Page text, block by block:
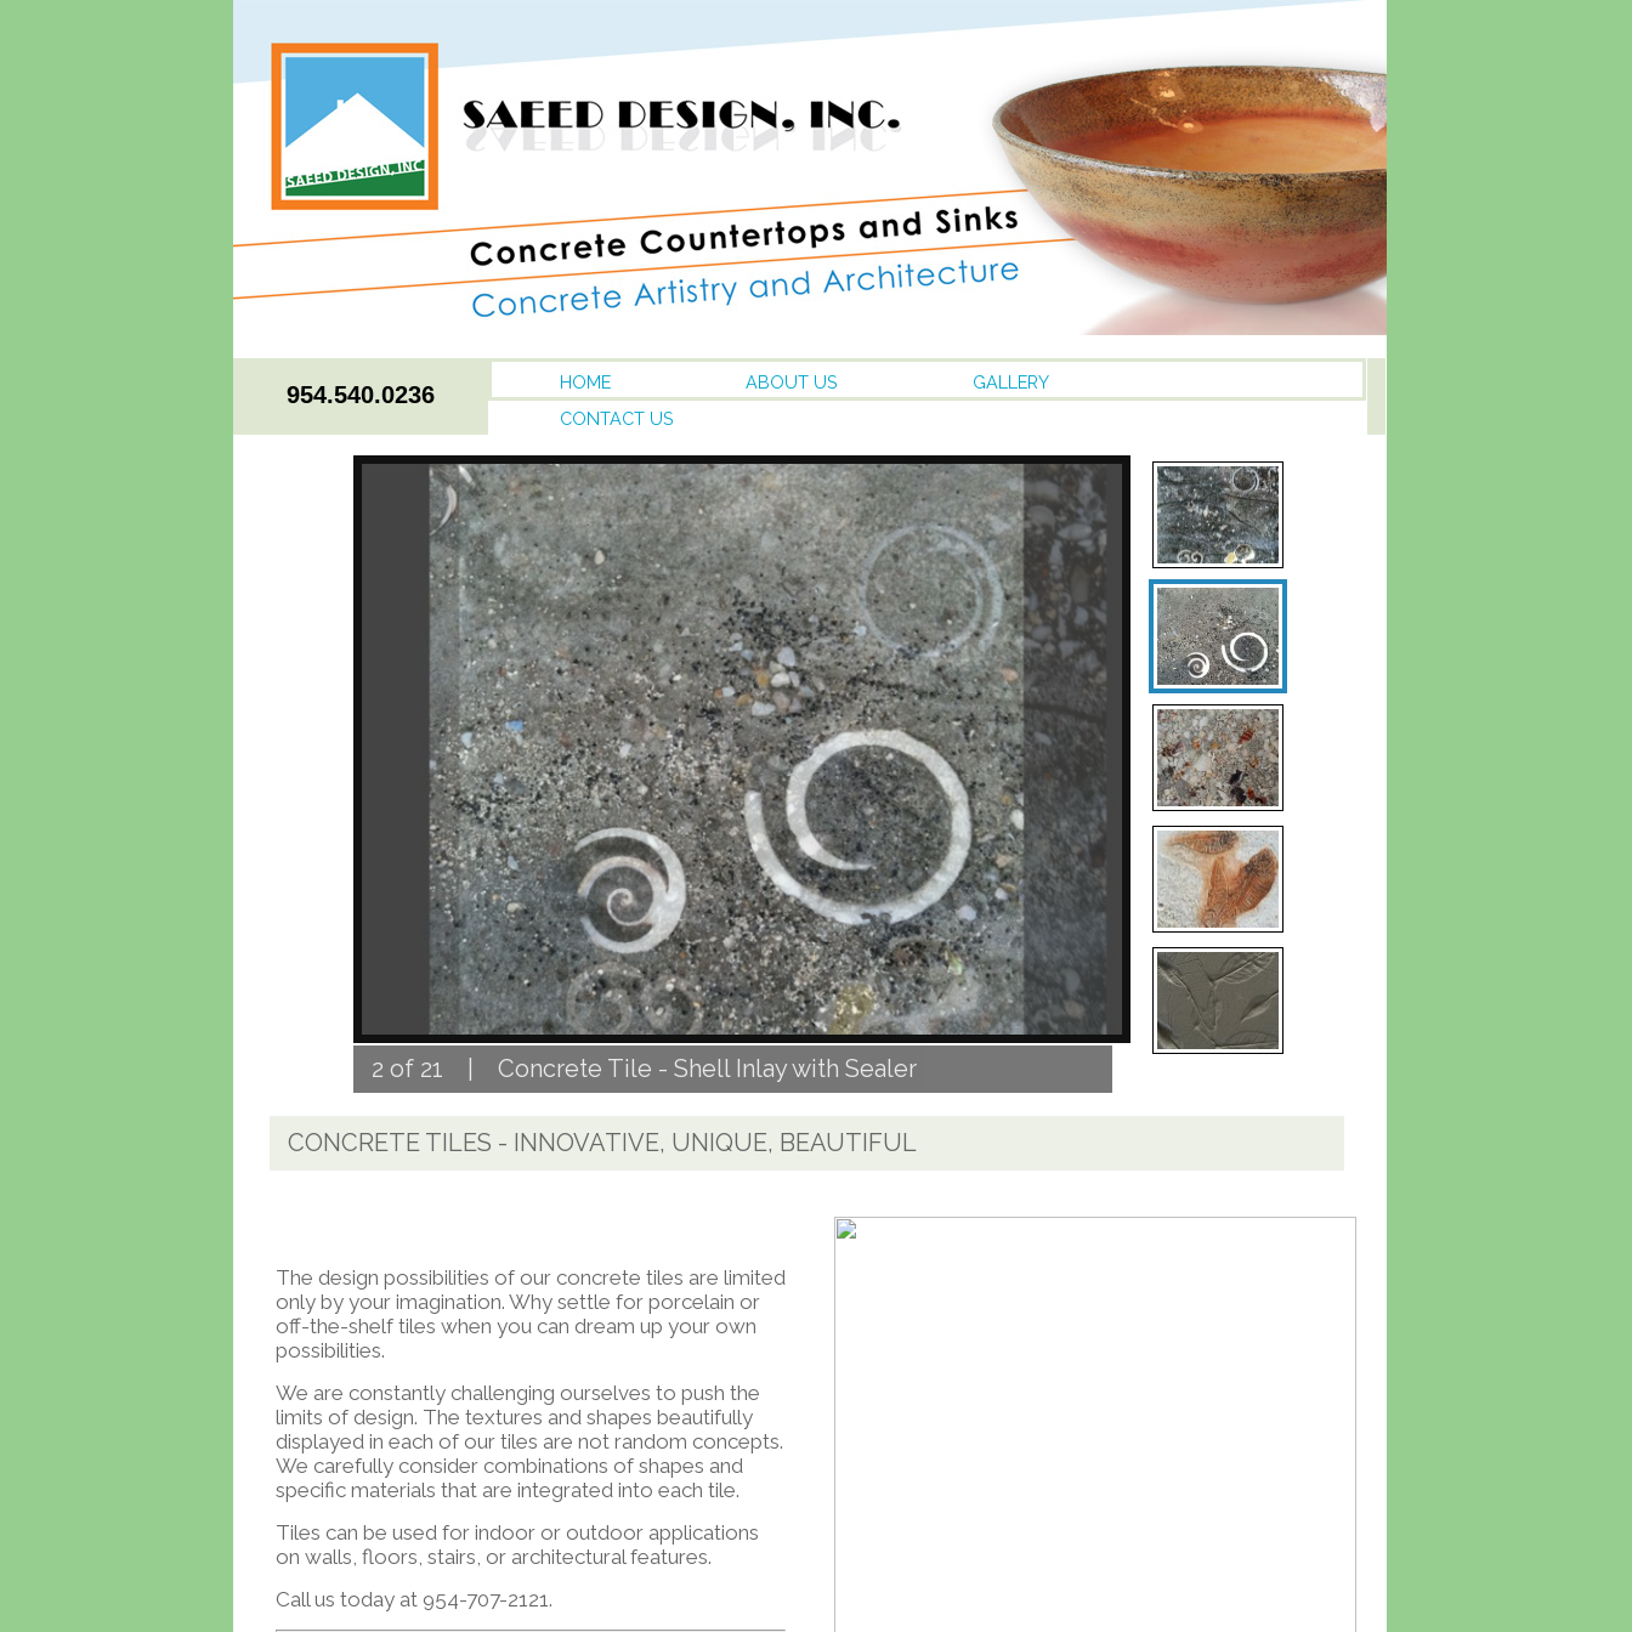
954.540.0236 HOME ABOUT US
GALLERY
CONTACT US
2 of 21 | Concrete Tile - Shell Inlay with Sealer
CONCRETE TILES - INNOVATIVE, UNIQUE, BEAUTIFUL
The design possibilities of our concrete tiles are limited
only by your imagination. Why settle for porcelain or
off-the-shelf tiles when you can dream up your own
possibilities.
We are constantly challenging ourselves to push the
limits of design. The textures and shapes beautifully
displayed in each of our tiles are not random concepts.
We carefully consider combinations of shapes and
specific materials that are integrated into each tile.
Tiles can be used for indoor or outdoor applications
on walls, floors, stairs, or architectural features.
Call us today at 954-707-2121.